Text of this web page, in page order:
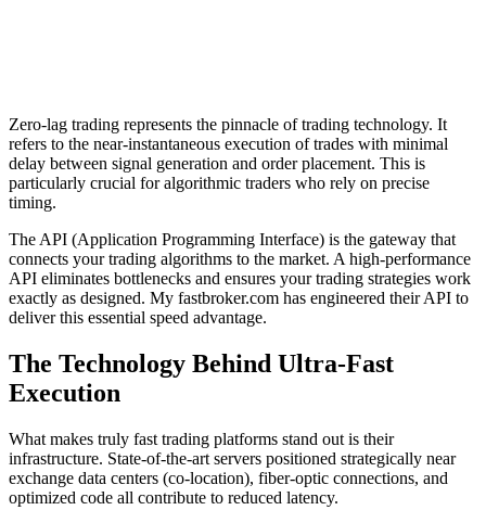
Zero-lag trading represents the pinnacle of trading technology. It
refers to the near-instantaneous execution of trades with minimal
delay between signal generation and order placement. This is
particularly crucial for algorithmic traders who rely on precise
timing.
The API (Application Programming Interface) is the gateway that
connects your trading algorithms to the market. A high-performance
API eliminates bottlenecks and ensures your trading strategies work
exactly as designed. My fastbroker.com has engineered their API to
deliver this essential speed advantage.
The Technology Behind Ultra-Fast
Execution
What makes truly fast trading platforms stand out is their
infrastructure. State-of-the-art servers positioned strategically near
exchange data centers (co-location), fiber-optic connections, and
optimized code all contribute to reduced latency.